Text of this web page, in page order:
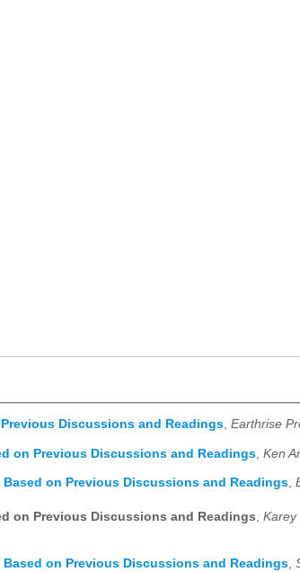
Discussions and Readings, Earthrise
on Previous Discussions and Readings Ken
on Previous Discussions and Readings,
on Previous Discussions and Readings, Karey
on Previous Discussions and Readings,